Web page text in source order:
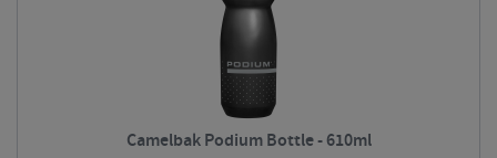
Camelbak Podium Bottle - 610ml